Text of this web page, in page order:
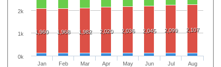
1,960 1,968 1,982 2,020 2,036 2,045 2,099 2,107
Jan
Feb
Mar
Apr
May
Jun
Jul
Aug
0k
1k
2k